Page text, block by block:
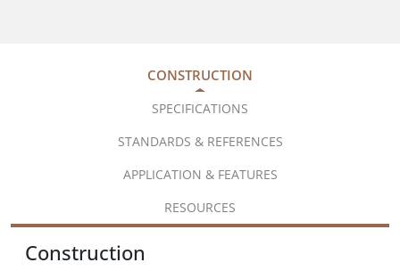
CONSTRUCTION
SPECIFICATIONS
STANDARDS & REFERENCES
APPLICATION & FEATURES
RESOURCES
Construction